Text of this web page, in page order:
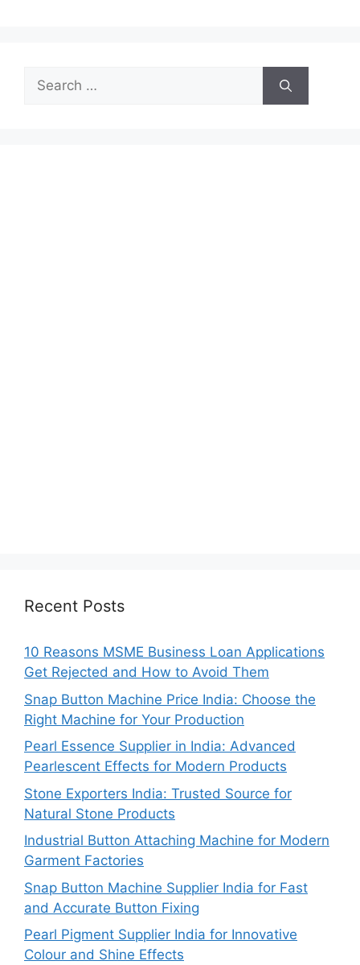
Search
for:
Recent Posts
10 Reasons MSME Business Loan Applications
Get Rejected and How to Avoid Them
Snap Button Machine Price India: Choose the
Right Machine for Your Production
Pearl Essence Supplier in India: Advanced
Pearlescent Effects for Modern Products
Stone Exporters India: Trusted Source for
Natural Stone Products
Industrial Button Attaching Machine for Modern
Garment Factories
Snap Button Machine Supplier India for Fast
and Accurate Button Fixing
Pearl Pigment Supplier India for Innovative
Colour and Shine Effects